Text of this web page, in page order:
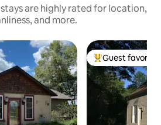
are highly rated for location,
and more.
Top guest
Guest favorite